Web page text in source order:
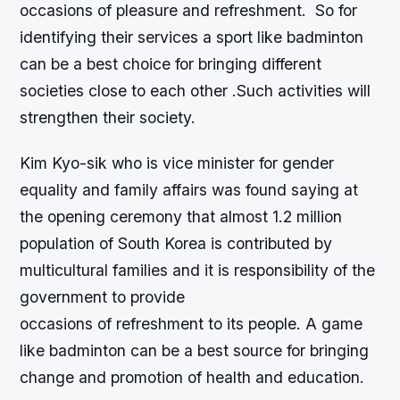
occasions of pleasure and refreshment. So for
identifying their services a sport like badminton
can be a best choice for bringing different
societies close to each other .Such activities will
strengthen their society.
Kim Kyo-sik who is vice minister for gender
equality and family affairs was found saying at
the opening ceremony that almost 1.2 million
population of South Korea is contributed by
multicultural families and it is responsibility of the
government to provide
occasions of refreshment to its people. A game
like badminton can be a best source for bringing
change and promotion of health and education.